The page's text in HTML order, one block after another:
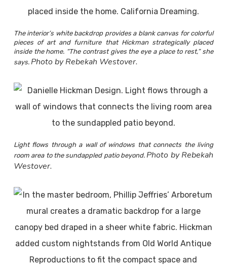
The interior’s white backdrop provides a blank canvas for colorful
pieces of art and furniture that Hickman strategically placed
inside the home. “The contrast gives the eye a place to rest,” she
says. Photo by Rebekah Westover.
Light flows through a wall of windows that connects the living
room area to the sundappled patio beyond. Photo by Rebekah
Westover.